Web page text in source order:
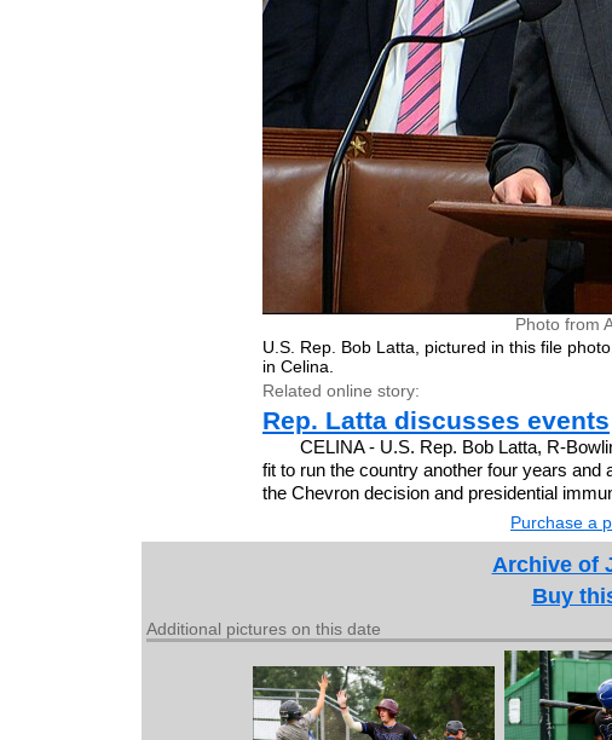
Photo from
U.S. Rep. Bob Latta, pictured in this file
in Celina.
Related online story:
Rep. Latta discusses events
CELINA - U.S. Rep. Bob Latta, R-
fit to run the country another four years
the Chevron decision and presidential
Purchase a
Archive of
Buy
Additional pictures on this date